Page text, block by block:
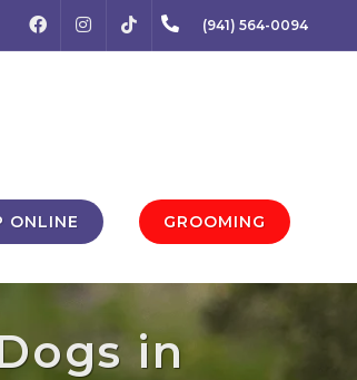
FACEBOOKINSTAGRAM (941) 564-0094
ONLINE GROOMING
in